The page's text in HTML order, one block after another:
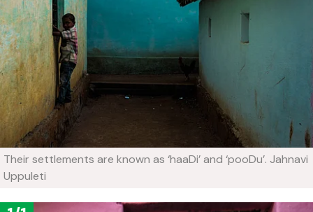
Their settlements are known as ‘haaDi’ and ‘pooDu’. Jahnavi
Uppuleti